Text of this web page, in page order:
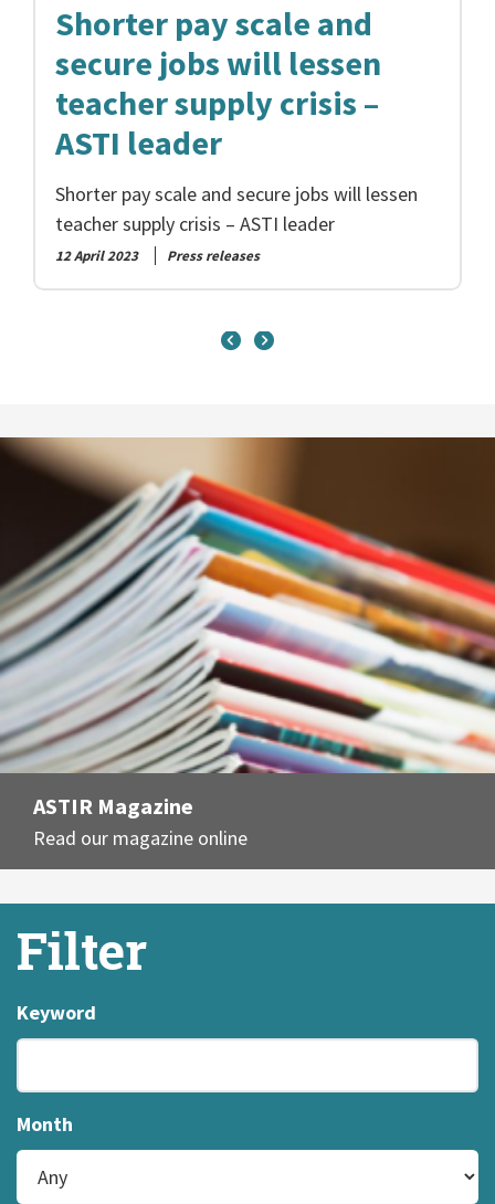
Shorter pay scale and
secure jobs will lessen
teacher supply crisis –
ASTI leader
Shorter pay scale and secure jobs will lessen
teacher supply crisis – ASTI leader
12 April 2023 Press releases
ASTIR Magazine
Read our magazine online
Filter
Keyword
Month